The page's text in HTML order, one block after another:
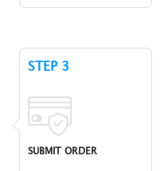
STEP 3
SUBMIT ORDER